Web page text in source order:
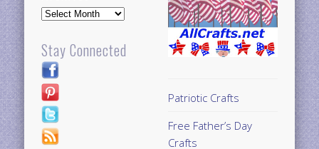
Archives
Stay Connected
Patriotic Crafts
Free Father’s Day
Crafts